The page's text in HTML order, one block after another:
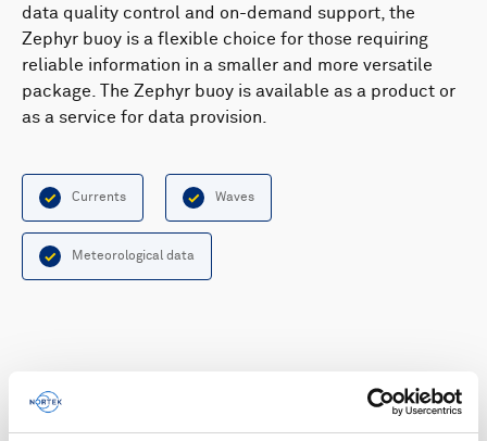
data quality control and on-demand support, the
Zephyr buoy is a flexible choice for those requiring
reliable information in a smaller and more versatile
package. The Zephyr buoy is available as a product or
as a service for data provision.
Currents Waves
Meteorological data
Highlights